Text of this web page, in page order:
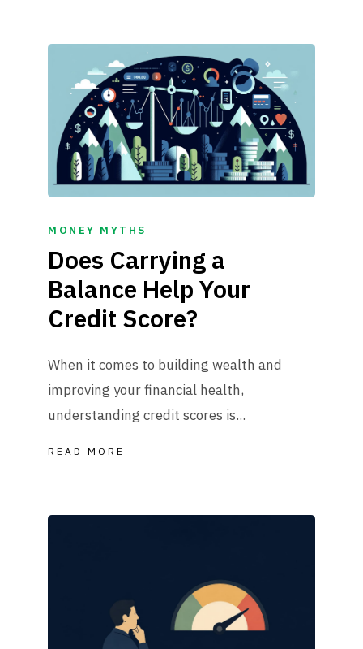
MONEY MYTHS
Does Carrying a
Balance Help Your
Credit Score?
When it comes to building wealth and
improving your financial health,
understanding credit scores is...
READ MORE